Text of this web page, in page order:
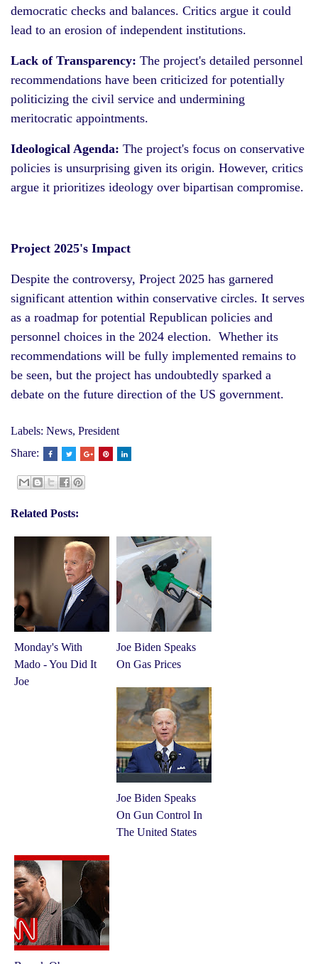
democratic checks and balances. Critics argue it could
lead to an erosion of independent institutions.
Lack of Transparency: The project's detailed personnel
recommendations have been criticized for potentially
politicizing the civil service and undermining
meritocratic appointments.
Ideological Agenda: The project's focus on conservative
policies is unsurprising given its origin. However, critics
argue it prioritizes ideology over bipartisan compromise.
Project 2025's Impact
Despite the controversy, Project 2025 has garnered
significant attention within conservative circles. It serves
as a roadmap for potential Republican policies and
personnel choices in the 2024 election. Whether its
recommendations will be fully implemented remains to
be seen, but the project has undoubtedly sparked a
debate on the future direction of the US government.
Labels: News, President
Share:
Related Posts:
Monday's With
Mado - You Did It
Joe
Joe Biden Speaks
On Gas Prices
Joe Biden Speaks
On Gun Control In
The United States